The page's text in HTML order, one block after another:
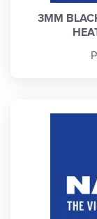
3MM